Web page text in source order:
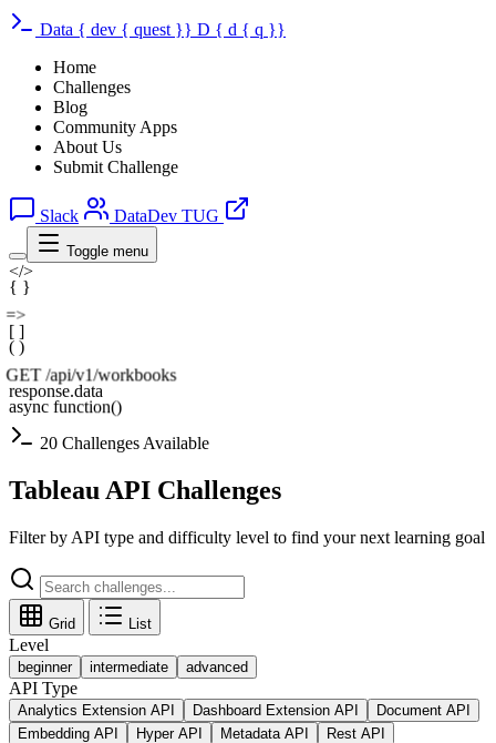
Data { dev { quest }} D { d { q }}
Home
Challenges
Blog
Community Apps
About Us
Submit Challenge
Slack DataDev TUG
Toggle menu
</>
{ }
=>
[ ]
( )
GET /api/v1/workbooks
response.data
async function()
20 Challenges Available
Tableau API Challenges
Filter by API type and difficulty level to find your next learning goal
Grid List
Level
beginner intermediate advanced
API Type
Analytics Extension API Dashboard Extension API
Document API
Embedding API
Hyper API Metadata API
Rest API